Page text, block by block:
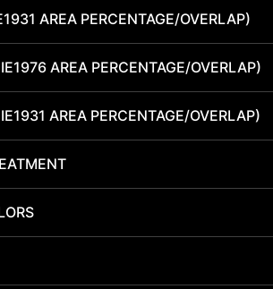
AREA PERCENTAGE/OVERLAP)
AREA PERCENTAGE/OVERLAP)
AREA PERCENTAGE/OVERLAP)